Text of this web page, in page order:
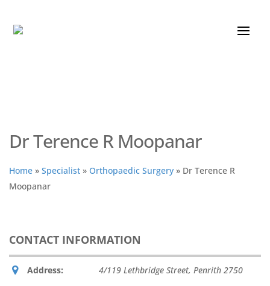
Dr Terence R Moopanar
Home » Specialist » Orthopaedic Surgery » Dr Terence R
Moopanar
CONTACT INFORMATION
Address: 4/119 Lethbridge Street, Penrith 2750